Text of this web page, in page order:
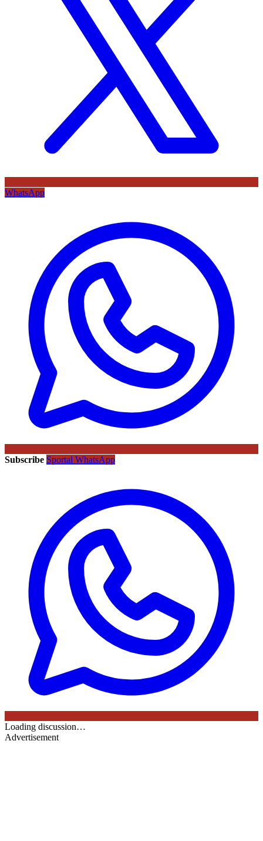
WhatsApp
Subscribe Sportal WhatsApp
Loading discussion…
Advertisement